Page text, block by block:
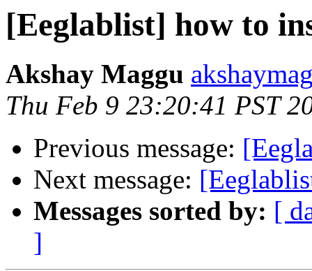
[Eeglablist] how to
Akshay Maggu
Thu Feb 9 23:20:41 PST
Previous message:
Next message:
Messages sorted by: [
]